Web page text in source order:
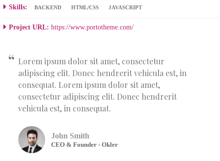
Skills: BACKEND HTML/CSS JAVASCRIPT
Project URL: https://www.portotheme.com/
Lorem ipsum dolor sit amet, consectetur
adipiscing elit. Donec hendrerit vehicula est, in
consequat. Lorem ipsum dolor sit amet,
consectetur adipiscing elit. Donec hendrerit
vehicula est, in consequat.
John Smith
CEO & Founder - Okler